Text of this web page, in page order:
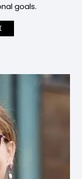
goals.